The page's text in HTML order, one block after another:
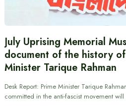
July Uprising Memorial
document of the history
Minister Tarique Rahman
Desk Report: Prime Minister Tarique
committed in the anti-fascist movement